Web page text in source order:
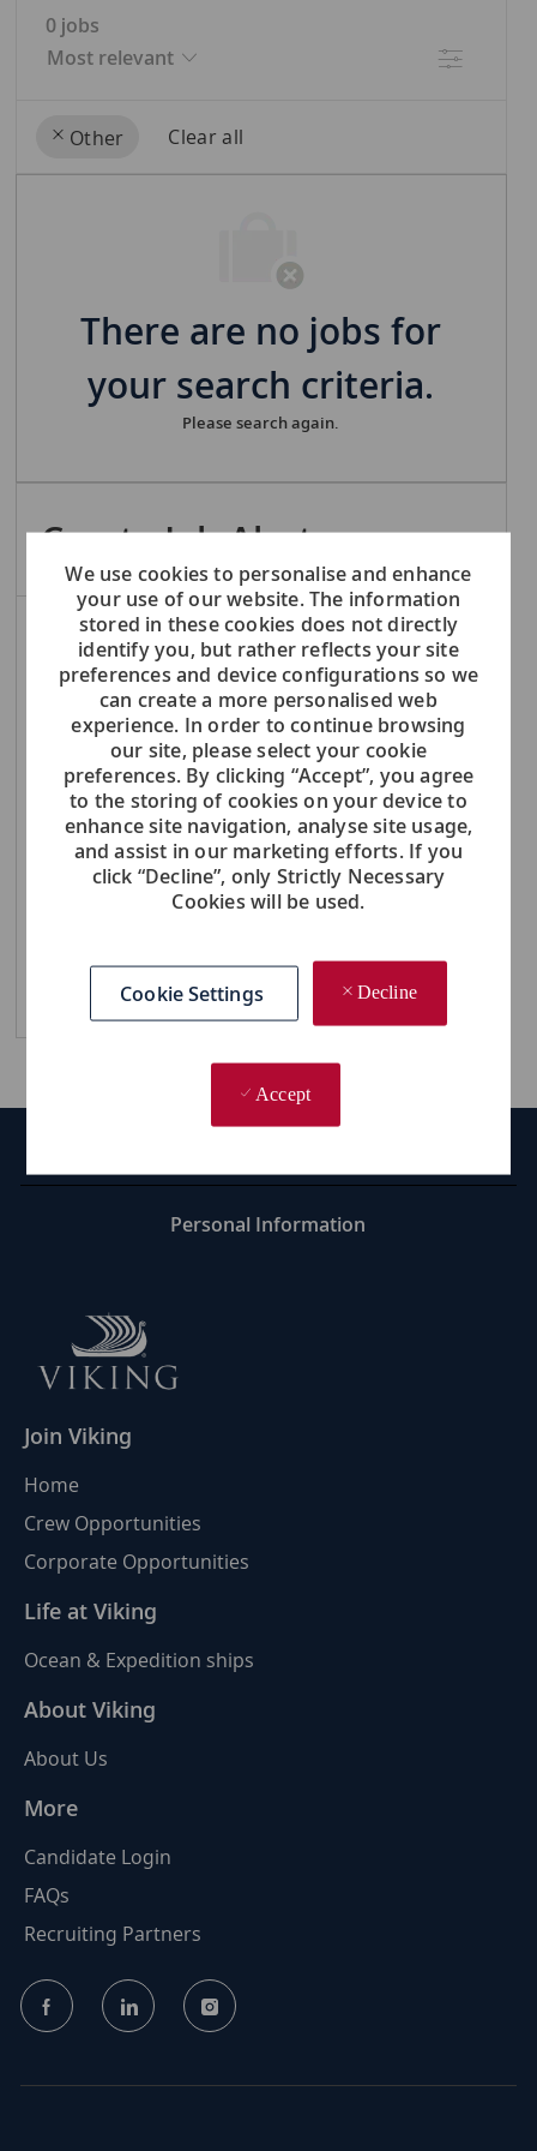
We use cookies to personalise and enhance
your use of our website. The information
stored in these cookies does not directly
identify you, but rather reflects your site
preferences and device configurations so we
can create a more personalised web
experience. In order to continue browsing
our site, please select your cookie
preferences. By clicking “Accept”, you agree
to the storing of cookies on your device to
enhance site navigation, analyse site usage,
and assist in our marketing efforts. If you
click “Decline”, only Strictly Necessary
Cookies will be used.
Cookie Settings Decline
Accept
0 jobs
Filter
Other
Clear all
There are no jobs for
your search criteria.
Please search again.
Create Job Alert
NOTE: Use refine search filters above to get better job alerts
Email AddressRequired
You'll get emailsRequired
Create Job Alert
Manage Alerts
Personal Information
Join Viking
Home
Crew Opportunities
Corporate Opportunities
Life at Viking
Ocean & Expedition ships
About Viking
About Us
More
Candidate Login
FAQs
Recruiting Partners
follow